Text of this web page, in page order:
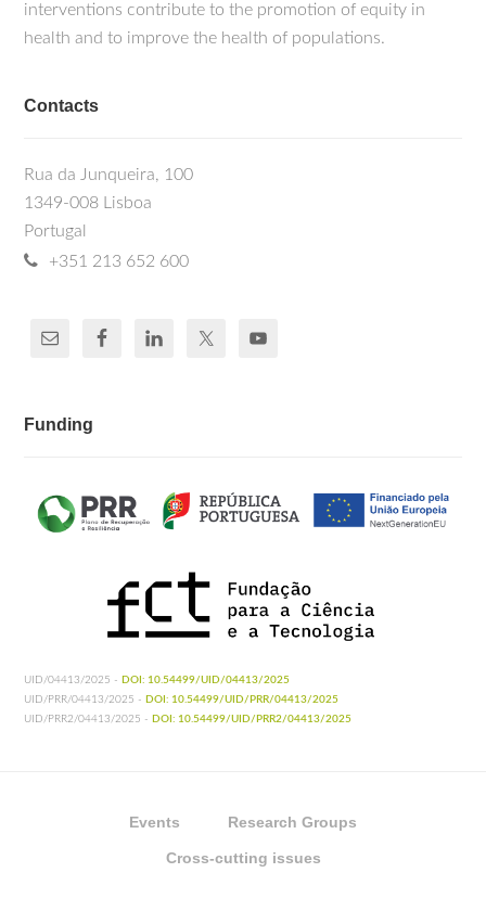
interventions contribute to the promotion of equity in
health and to improve the health of populations.
Contacts
Rua da Junqueira, 100
1349-008 Lisboa
Portugal
+351 213 652 600
Funding
UID/04413/2025 - DOI: 10.54499/UID/04413/2025
UID/PRR/04413/2025 - DOI: 10.54499/UID/PRR/04413/2025
UID/PRR2/04413/2025 - DOI: 10.54499/UID/PRR2/04413/2025
Events Research Groups
Cross-cutting issues